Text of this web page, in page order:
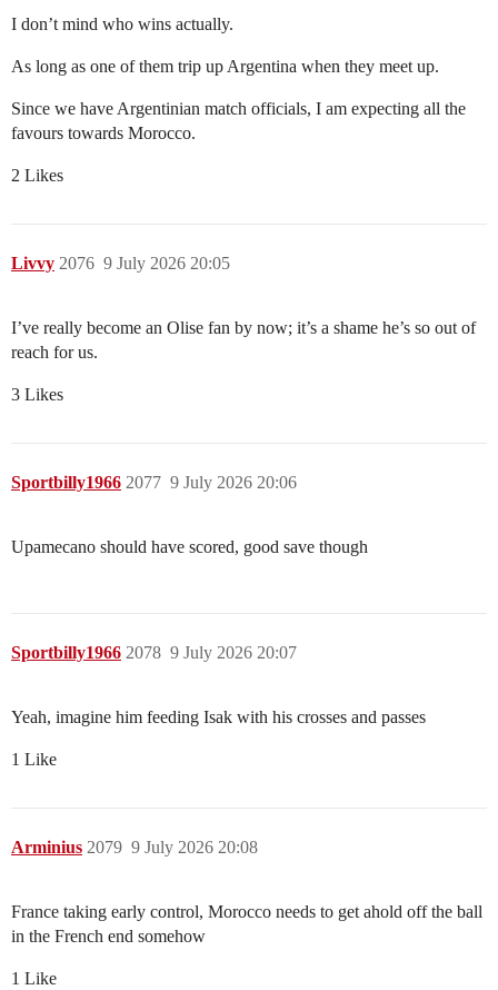
I don’t mind who wins actually.
As long as one of them trip up Argentina when they meet up.
Since we have Argentinian match officials, I am expecting all the
favours towards Morocco.
2 Likes
Livvy 9 July 2026 20:05
2076
I’ve really become an Olise fan by now; it’s a shame he’s so out of
reach for us.
3 Likes
Sportbilly1966 9 July 2026 20:06
2077
Upamecano should have scored, good save though
Sportbilly1966 9 July 2026 20:07
2078
Yeah, imagine him feeding Isak with his crosses and passes
1 Like
Arminius 9 July 2026 20:08
2079
France taking early control, Morocco needs to get ahold off the ball
in the French end somehow
1 Like